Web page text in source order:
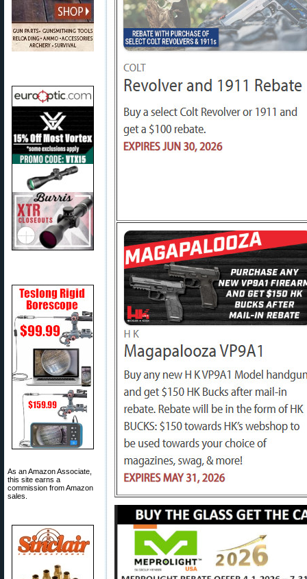
As an Amazon Associate,
this site earns a
commission from Amazon
sales.